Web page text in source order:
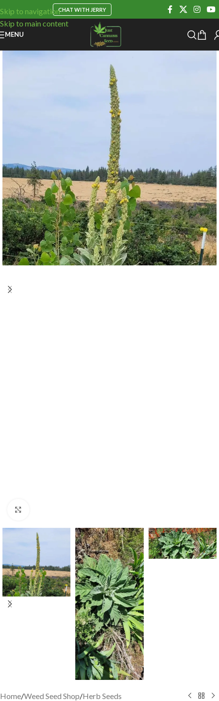
Skip to navigation
Skip to main content
CHAT WITH JERRY
MENU
Home/Weed Seed Shop/Herb Seeds